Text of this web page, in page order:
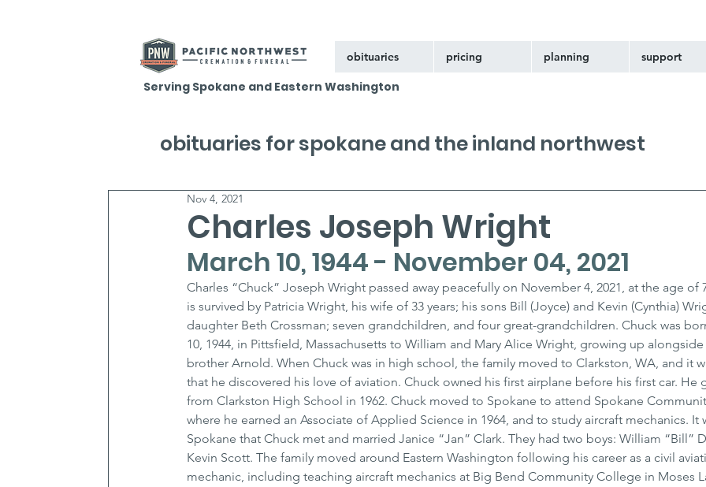
obituaries pricing planning support
Serving Spokane and Eastern Washington
Charles Joseph Wright
Nov 4, 2021
March 10, 1944 - November 04, 2021
Charles “Chuck” Joseph Wright passed away peacefully on November 4, 2021, at the age of
is survived by Patricia Wright, his wife of 33 years; his sons Bill (Joyce) and Kevin (Cynthia)
daughter Beth Crossman; seven grandchildren, and four great-grandchildren. Chuck was
10, 1944, in Pittsfield, Massachusetts to William and Mary Alice Wright, growing up
brother Arnold. When Chuck was in high school, the family moved to Clarkston, WA, and it
that he discovered his love of aviation. Chuck owned his first airplane before his first car. He
from Clarkston High School in 1962. Chuck moved to Spokane to attend Spokane
where he earned an Associate of Applied Science in 1964, and to study aircraft mechanics. It
Spokane that Chuck met and married Janice “Jan” Clark. They had two boys: William “Bill”
Kevin Scott. The family moved around Eastern Washington following his career as a civil
mechanic, including teaching aircraft mechanics at Big Bend Community College in Moses
obituaries for spokane and the inland northwest